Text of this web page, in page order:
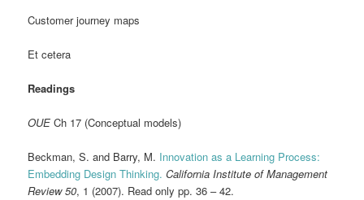
Customer journey maps
Et cetera
Readings
OUECh 17 (Conceptual models)
Beckman, S. and Barry, M. Innovation as a Learning Process:
Embedding Design Thinking. California Institute of Management
Review 50, 1 (2007). Read only pp. 36 – 42.